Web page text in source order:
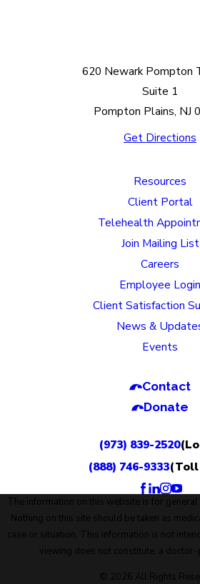
620 Newark Pompton
Suite 1
Pompton Plains, NJ
Get Directions
Resources
Client Portal
Telehealth
Join Mailing List
Careers
Employee Login
Client Satisfaction
News &
Events
Contact
Donate
(973) 839-2520
(888) 746-9333(Toll
The information on this website is for
Nothing on this site should be taken as
case or situation. This information is not
viewing does not constitute, a doctor-
© 2026 All Rights